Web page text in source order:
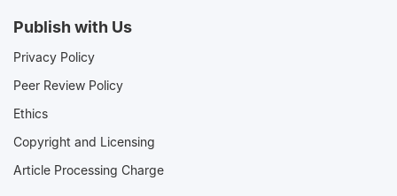
Publish with Us
Privacy Policy
Peer Review Policy
Ethics
Copyright and Licensing
Article Processing Charge